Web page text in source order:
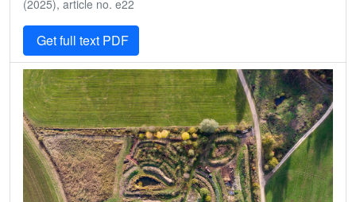
(2025), article no. e22
Get full text PDF